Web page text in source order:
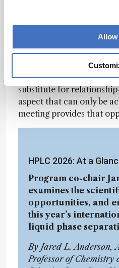
Allow
roles. For example, one
completed his PhD in my
Some meetings have
format, allowing remote
value for communicating
substitute for
aspect that can only be
meeting provides that
HPLC 2026: At a
Program co-chair
examines the
opportunities, and
this year’s
liquid phase
By Jared L. Anderson,
Professor of Chemistry